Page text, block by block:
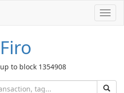
Firo
up to block 1354908